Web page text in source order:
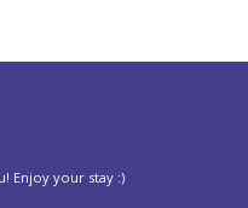
Enjoy your stay :)